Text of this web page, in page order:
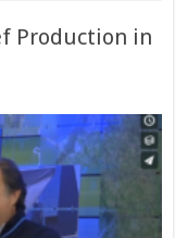
Production in